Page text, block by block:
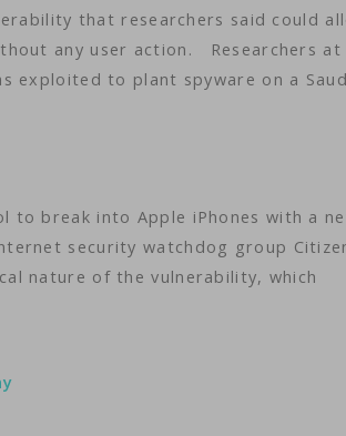
that researchers said could
any user action. Researchers at
exploited to plant spyware on a
to break into Apple iPhones with a
security watchdog group
nature of the vulnerability, which